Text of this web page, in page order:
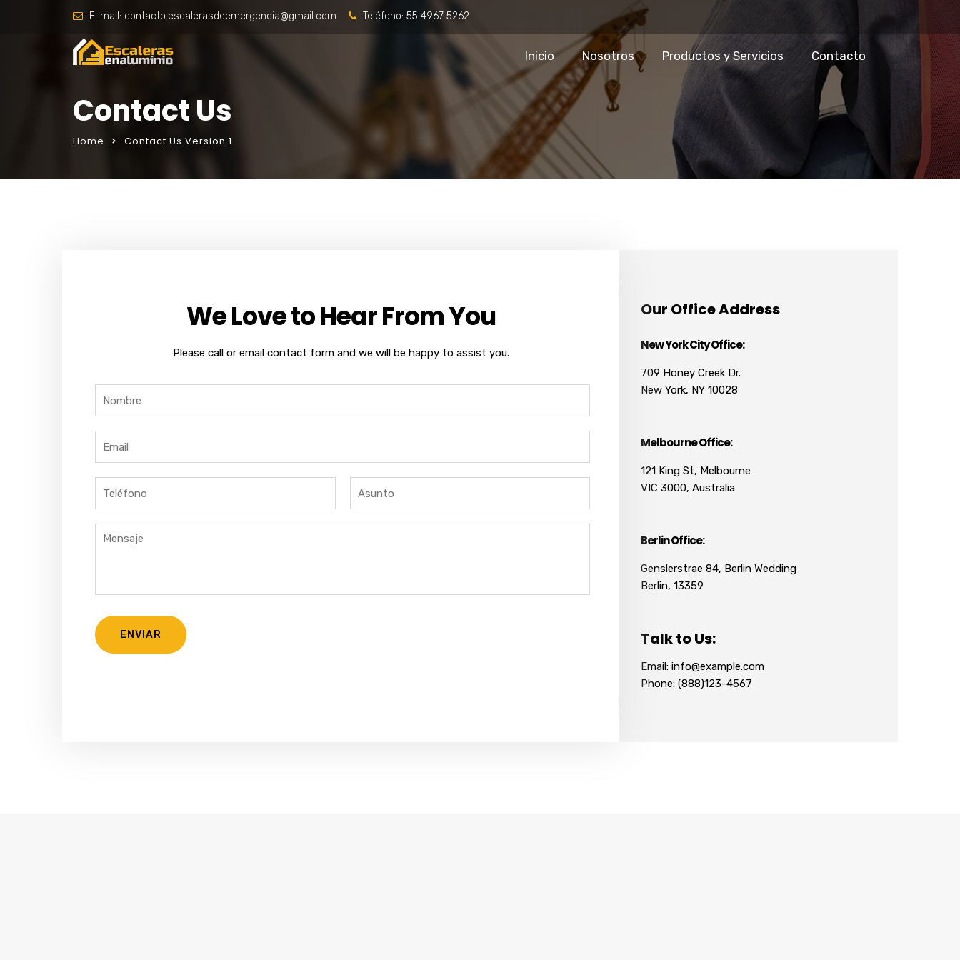
E-mail: contacto.escalerasdeemergencia@gmail.com Teléfono: 55 4967 5262
Inicio Nosotros Productos y Servicios Contacto
Contact Us
Home Contact Us Version 1
We Love to Hear From You
Please call or email contact form and we will be happy to assist you.
Our Office Address
New York City Office:
709 Honey Creek Dr.
New York, NY 10028
Melbourne Office:
121 King St, Melbourne
VIC 3000, Australia
Berlin Office:
Genslerstrae 84, Berlin Wedding
Berlin, 13359
Talk to Us:
Email: info@example.com
Phone: (888)123-4567